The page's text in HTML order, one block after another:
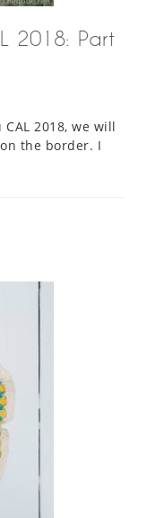
2018: Part
2018, we will
the border. I